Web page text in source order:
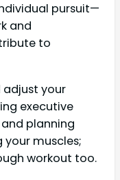
pursuit—
and
to
adjust your
executive
planning
your muscles;
workout too.